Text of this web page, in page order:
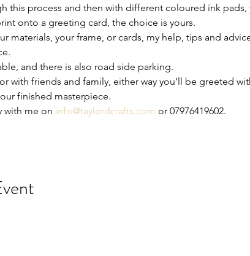
this process and then with different coloured ink
onto a greeting card, the choice is yours.
materials, your frame, or cards, my help, tips and
and there is also road side parking.
with friends and family, either way you’ll be greeted
finished masterpiece.
with me on info@taylordcrafts.com or 07976419602.